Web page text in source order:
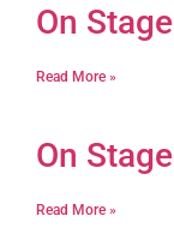
On
Read More »
On
Read More »